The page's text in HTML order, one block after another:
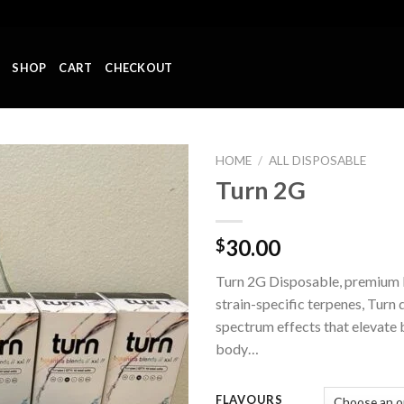
SHOP CART CHECKOUT
Add to wishlist
HOME / ALL DISPOSABLE
Turn 2G
$30.00
Turn 2G Disposable, premium
strain-specific terpenes, Turn
spectrum effects that elevate
body…
FLAVOURS